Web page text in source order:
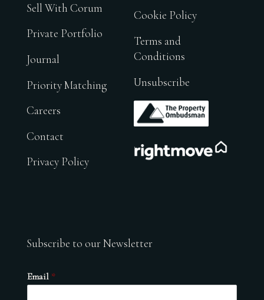
Sell With Corum
Private Portfolio
Journal
Priority Matching
Careers
Contact
Privacy Policy
Cookie Policy
Terms and
Conditions
Unsubscribe
.
Subscribe to our Newsletter
Email *